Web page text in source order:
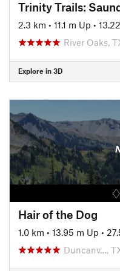
Trinity Trails:
2.3 km • 11.1 m Up •
River Oaks,
Explore in 3D
Hair of the Dog
1.0 km • 13.95 m Up •
Duncanv…,